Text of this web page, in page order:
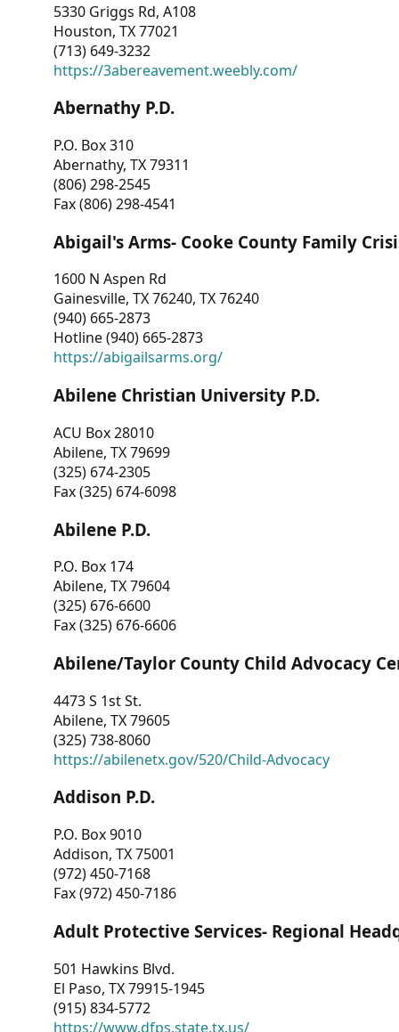
5330 Griggs Rd, A108
Houston, TX 77021
(713) 649-3232
https://3abereavement.weebly.com/
Abernathy P.D.
P.O. Box 310
Abernathy, TX 79311
(806) 298-2545
Fax (806) 298-4541
Abigail's Arms- Cooke County Family
1600 N Aspen Rd
Gainesville, TX 76240, TX 76240
(940) 665-2873
Hotline (940) 665-2873
https://abigailsarms.org/
Abilene Christian University P.D.
ACU Box 28010
Abilene, TX 79699
(325) 674-2305
Fax (325) 674-6098
Abilene P.D.
P.O. Box 174
Abilene, TX 79604
(325) 676-6600
Fax (325) 676-6606
Abilene/Taylor County Child Advocacy
4473 S 1st St.
Abilene, TX 79605
(325) 738-8060
https://abilenetx.gov/520/Child-Advocacy
Addison P.D.
P.O. Box 9010
Addison, TX 75001
(972) 450-7168
Fax (972) 450-7186
Adult Protective Services- Regional
501 Hawkins Blvd.
El Paso, TX 79915-1945
(915) 834-5772
https://www.dfps.state.tx.us/